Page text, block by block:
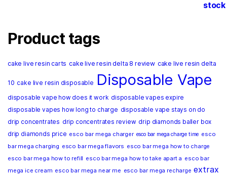
Product tags
cake live resin carts cake live resin delta 8 review cake live resin delta
10 cake live resin disposable Disposable Vape
disposable vape how does it work disposable vapes expire
disposable vapes how long to charge disposable vape stays on do
drip concentrates drip concentrates review drip diamonds baller box
drip diamonds price esco bar mega charger esco bar mega charge time esco
bar mega charging esco bar mega flavors esco bar mega how to charge
esco bar mega how to refill esco bar mega how to take apart a esco bar
mega ice cream esco bar mega near me esco bar mega recharge extrax